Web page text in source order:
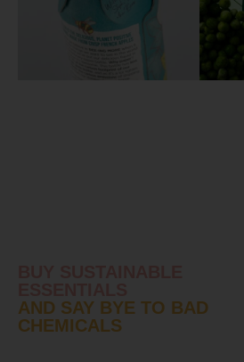
AND SAY BYE TO BAD
CHEMICALS